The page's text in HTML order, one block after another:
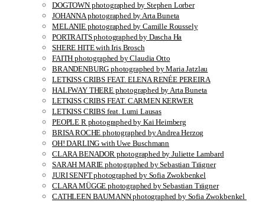
DOGTOWN photographed by Stephen Lorber
JOHANNA photographed by Arta Buneta
MELANIE photographed by Camille Roussely
PORTRAITS photographed by Dascha Ha
SHERE HITE with Iris Brosch
FAITH photographed by Claudia Otto
BRANDENBURG photographed by Maria Jatzlau
LETKISS CRIBS FEAT. ELENA RENÉE PEREIRA
HALFWAY THERE photographed by Arta Buneta
LETKISS CRIBS FEAT. CARMEN KERWER
LETKISS CRIBS feat. Lumi Lausas
PEOPLE R photographed by Kai Heimberg
BRISA ROCHE photographed by Andrea Herzog
OH! DARLING with Uwe Buschmann
CLARA BENADOR photographed by Juliette Lambard
SARAH MARIE photographed by Sebastian Trägner
JURI SENFT photographed by Sofia Zwokbenkel
CLARA MÜGGE photographed by Sebastian Trägner
CATHLEEN BAUMANN photographed by Sofia Zwokbenkel